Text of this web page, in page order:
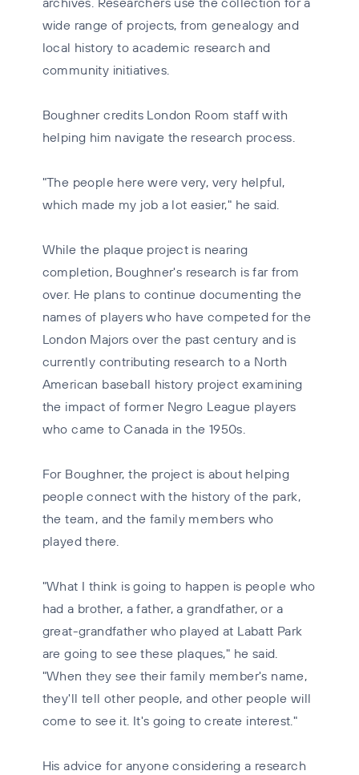
wide range of projects, from genealogy and
local history to academic research and
community initiatives.
Boughner credits London Room staff with
helping him navigate the research process.
"The people here were very, very helpful,
which made my job a lot easier," he said.
While the plaque project is nearing
completion, Boughner's research is far from
over. He plans to continue documenting the
names of players who have competed for the
London Majors over the past century and is
currently contributing research to a North
American baseball history project examining
the impact of former Negro League players
who came to Canada in the 1950s.
For Boughner, the project is about helping
people connect with the history of the park,
the team, and the family members who
played there.
"What I think is going to happen is people who
had a brother, a father, a grandfather, or a
great-grandfather who played at Labatt Park
are going to see these plaques," he said.
"When they see their family member's name,
they'll tell other people, and other people will
come to see it. It's going to create interest."
His advice for anyone considering a research